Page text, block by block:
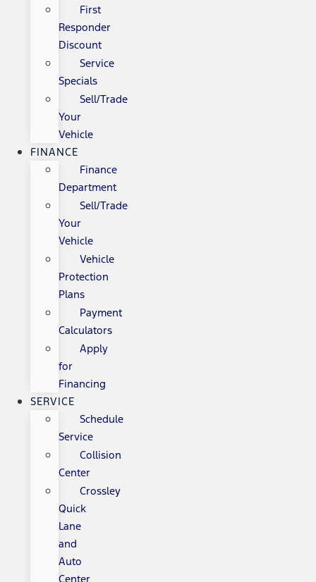
First
Responder
Discount
Service
Specials
Sell/Trade
Your
Vehicle
FINANCE
Finance
Department
Sell/Trade
Your
Vehicle
Vehicle
Protection
Plans
Payment
Calculators
Apply
for
Financing
SERVICE
Schedule
Service
Collision
Center
Crossley
Quick
Lane
and
Auto
Center